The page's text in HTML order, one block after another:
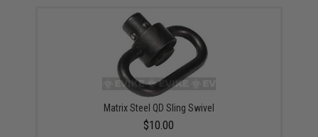
Matrix Steel QD Sling Swivel
$10.00